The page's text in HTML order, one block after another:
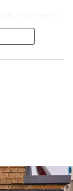
and this
end. A
before the
and